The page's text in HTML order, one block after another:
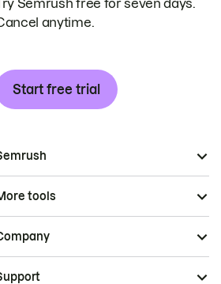
Semrush free for seven days.
anytime.
Start free trial
tools